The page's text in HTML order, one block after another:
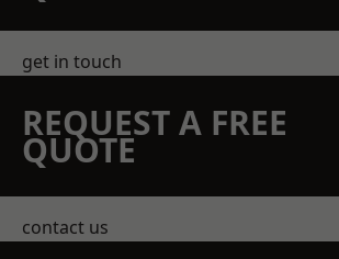
get in touch
REQUEST A FREE
QUOTE
contact us